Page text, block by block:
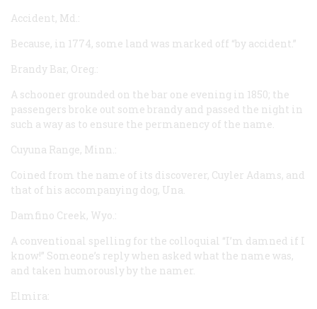
Accident, Md.:
Because, in 1774, some land was marked off “by accident.”
Brandy Bar, Oreg.:
A schooner grounded on the bar one evening in 1850; the
passengers broke out some brandy and passed the night in
such a way as to ensure the permanency of the name.
Cuyuna Range, Minn.:
Coined from the name of its discoverer, Cuyler Adams, and
that of his accompanying dog, Una.
Damfino Creek, Wyo.:
A conventional spelling for the colloquial “I’m damned if I
know!” Someone’s reply when asked what the name was,
and taken humorously by the namer.
Elmira: